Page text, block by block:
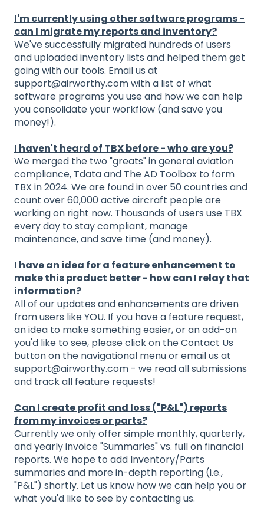
I'm currently using other software programs -
can I migrate my reports and inventory?
We've successfully migrated hundreds of users
and uploaded inventory lists and helped them get
going with our tools. Email us at
support@airworthy.com with a list of what
software programs you use and how we can help
you consolidate your workflow (and save you
money!).
I haven't heard of TBX before - who are you?
We merged the two "greats" in general aviation
compliance, Tdata and The AD Toolbox to form
TBX in 2024. We are found in over 50 countries and
count over 60,000 active aircraft people are
working on right now. Thousands of users use TBX
every day to stay compliant, manage
maintenance, and save time (and money).
I have an idea for a feature enhancement to
make this product better - how can I relay that
information?
All of our updates and enhancements are driven
from users like YOU. If you have a feature request,
an idea to make something easier, or an add-on
you'd like to see, please click on the Contact Us
button on the navigational menu or email us at
support@airworthy.com - we read all submissions
and track all feature requests!
Can I create profit and loss ("P&L") reports
from my invoices or parts?
Currently we only offer simple monthly, quarterly,
and yearly invoice "Summaries" vs. full on financial
reports. We hope to add Inventory/Parts
summaries and more in-depth reporting (i.e.,
"P&L") shortly. Let us know how we can help you or
what you'd like to see by contacting us.